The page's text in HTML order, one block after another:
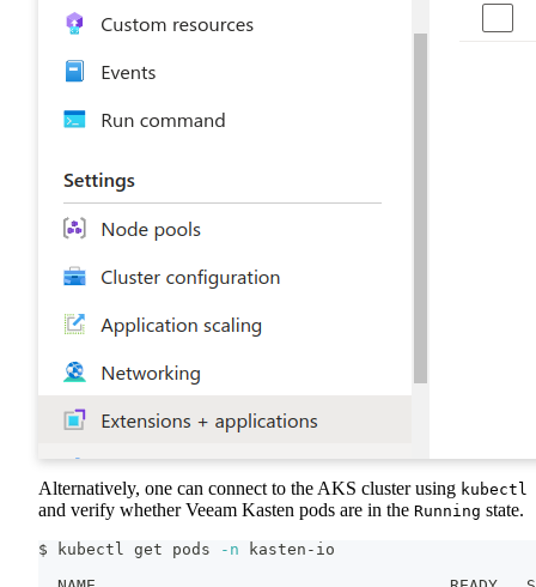
Alternatively, one can connect to the AKS cluster using kubectl
and verify whether Veeam Kasten pods are in the Running state.
$ kubectl get pods -n kasten-io